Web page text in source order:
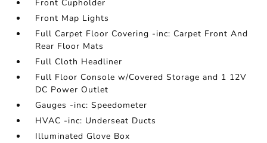
Front Cupholder
Front Map Lights
Full Carpet Floor Covering -inc: Carpet Front And
Rear Floor Mats
Full Cloth Headliner
Full Floor Console w/Covered Storage and 1 12V
DC Power Outlet
Gauges -inc: Speedometer
HVAC -inc: Underseat Ducts
Illuminated Glove Box